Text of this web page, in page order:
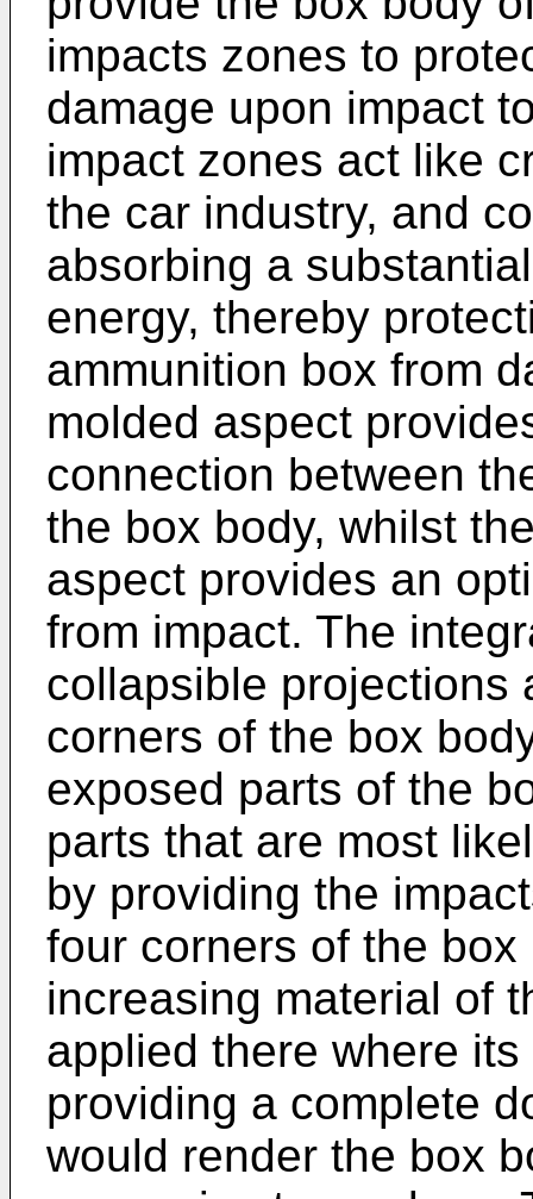
impacts zones to
damage upon impact
impact zones act like
the car industry, and
absorbing a
energy, thereby
ammunition box from
molded aspect
connection between
the box body, whilst
aspect provides an
from impact. The
collapsible projections
corners of the box
exposed parts of the
parts that are most
by providing the
four corners of the
increasing material of
applied there where
providing a complete
would render the box